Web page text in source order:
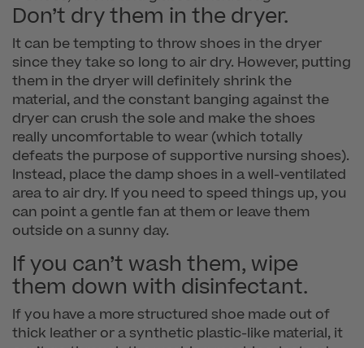
Don’t dry them in the dryer.
It can be tempting to throw shoes in the dryer
since they take so long to air dry. However, putting
them in the dryer will definitely shrink the
material, and the constant banging against the
dryer can crush the sole and make the shoes
really uncomfortable to wear (which totally
defeats the purpose of supportive nursing shoes).
Instead, place the damp shoes in a well-ventilated
area to air dry. If you need to speed things up, you
can point a gentle fan at them or leave them
outside on a sunny day.
If you can’t wash them, wipe
them down with disinfectant.
If you have a more structured shoe made out of
thick leather or a synthetic plastic-like material, it